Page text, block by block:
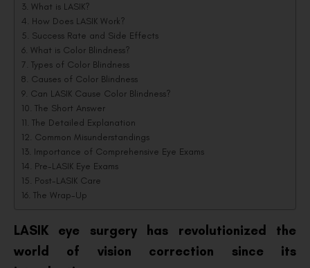
What is LASIK?
How Does LASIK Work?
Success Rate and Side Effects
What is Color Blindness?
Types of Color Blindness
Causes of Color Blindness
Can LASIK Cause Color Blindness?
The Short Answer
The Detailed Explanation
Common Misunderstandings
Importance of Comprehensive Eye Exams
Pre-LASIK Eye Exams
Post-LASIK Care
The Wrap-Up
LASIK eye surgery has revolutionized the
world of vision correction since its